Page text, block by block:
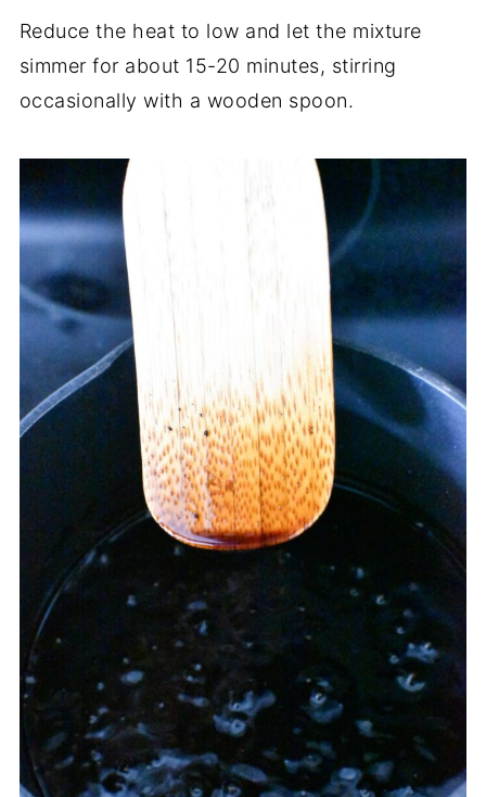
Reduce the heat to low and let the mixture
simmer for about 15-20 minutes, stirring
occasionally with a wooden spoon.